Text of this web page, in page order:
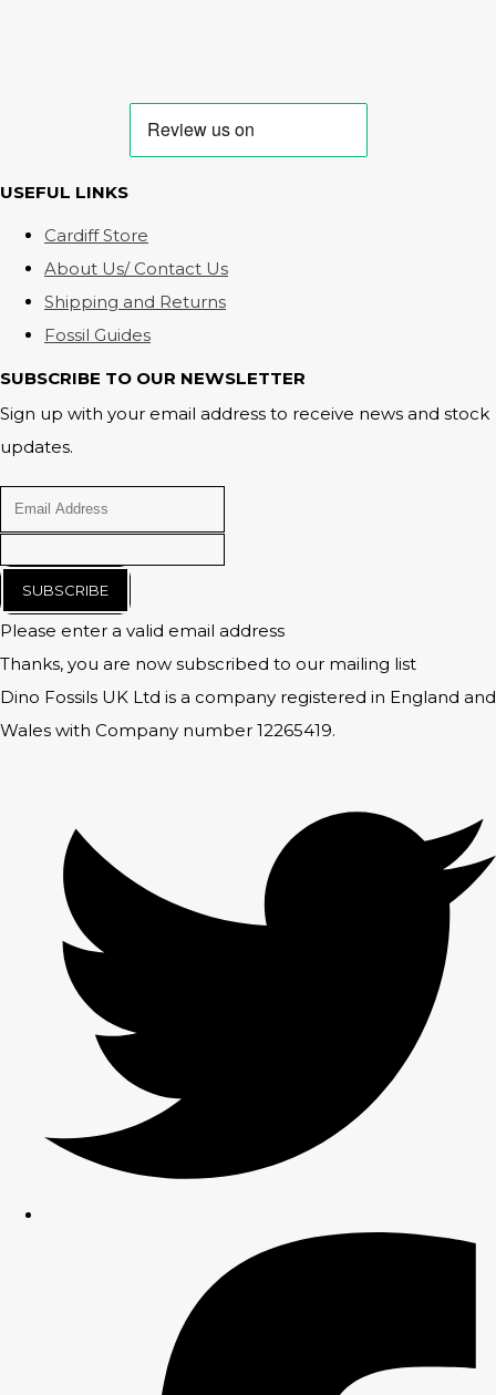
USEFUL LINKS
Cardiff Store
About Us/ Contact Us
Shipping and Returns
Fossil Guides
SUBSCRIBE TO OUR NEWSLETTER
Sign up with your email address to receive news and stock
updates.
SUBSCRIBE
Please enter a valid email address
Thanks, you are now subscribed to our mailing list
Dino Fossils UK Ltd is a company registered in England and
Wales with Company number 12265419.